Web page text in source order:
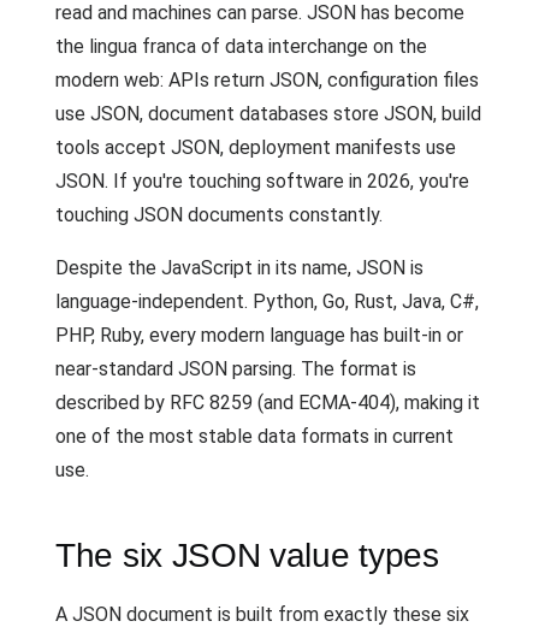
read and machines can parse. JSON has become
the lingua franca of data interchange on the
modern web: APIs return JSON, configuration files
use JSON, document databases store JSON, build
tools accept JSON, deployment manifests use
JSON. If you're touching software in 2026, you're
touching JSON documents constantly.
Despite the JavaScript in its name, JSON is
language-independent. Python, Go, Rust, Java, C#,
PHP, Ruby, every modern language has built-in or
near-standard JSON parsing. The format is
described by RFC 8259 (and ECMA-404), making it
one of the most stable data formats in current
use.
The six JSON value types
A JSON document is built from exactly these six